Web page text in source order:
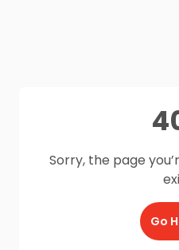
Sorry, the page
Go